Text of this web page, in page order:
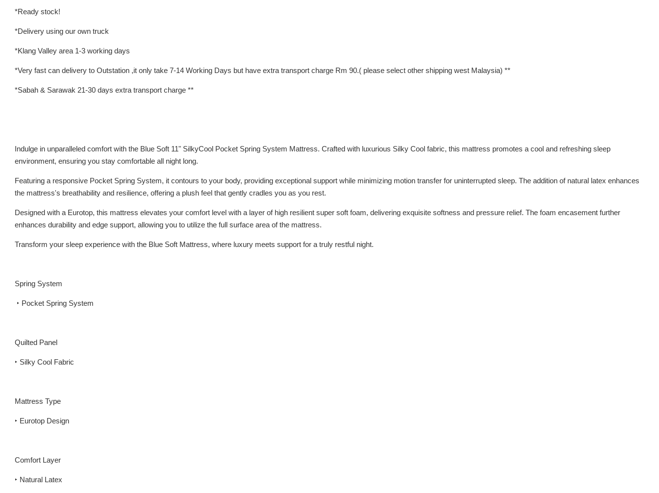
*Ready stock!
*Delivery using our own truck
*Klang Valley area 1-3 working days
*Very fast can delivery to Outstation ,it only take 7-14 Working Days but have extra transport charge Rm 90.( please select other shipping west Malaysia) **
*Sabah & Sarawak 21-30 days extra transport charge **
Indulge in unparalleled comfort with the Blue Soft 11" SilkyCool Pocket Spring System Mattress. Crafted with luxurious Silky Cool fabric, this mattress promotes a cool and refreshing sleep
environment, ensuring you stay comfortable all night long.
Featuring a responsive Pocket Spring System, it contours to your body, providing exceptional support while minimizing motion transfer for uninterrupted sleep. The addition of natural latex enhances
the mattress's breathability and resilience, offering a plush feel that gently cradles you as you rest.
Designed with a Eurotop, this mattress elevates your comfort level with a layer of high resilient super soft foam, delivering exquisite softness and pressure relief. The foam encasement further
enhances durability and edge support, allowing you to utilize the full surface area of the mattress.
Transform your sleep experience with the Blue Soft Mattress, where luxury meets support for a truly restful night.
Spring System
‣ Pocket Spring System
Quilted Panel
‣ Silky Cool Fabric
Mattress Type
‣ Eurotop Design
Comfort Layer
‣ Natural Latex